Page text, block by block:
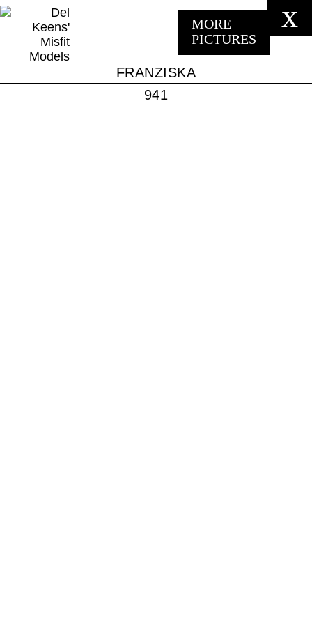
x
FRANZISKA
941
MORE
PICTURES